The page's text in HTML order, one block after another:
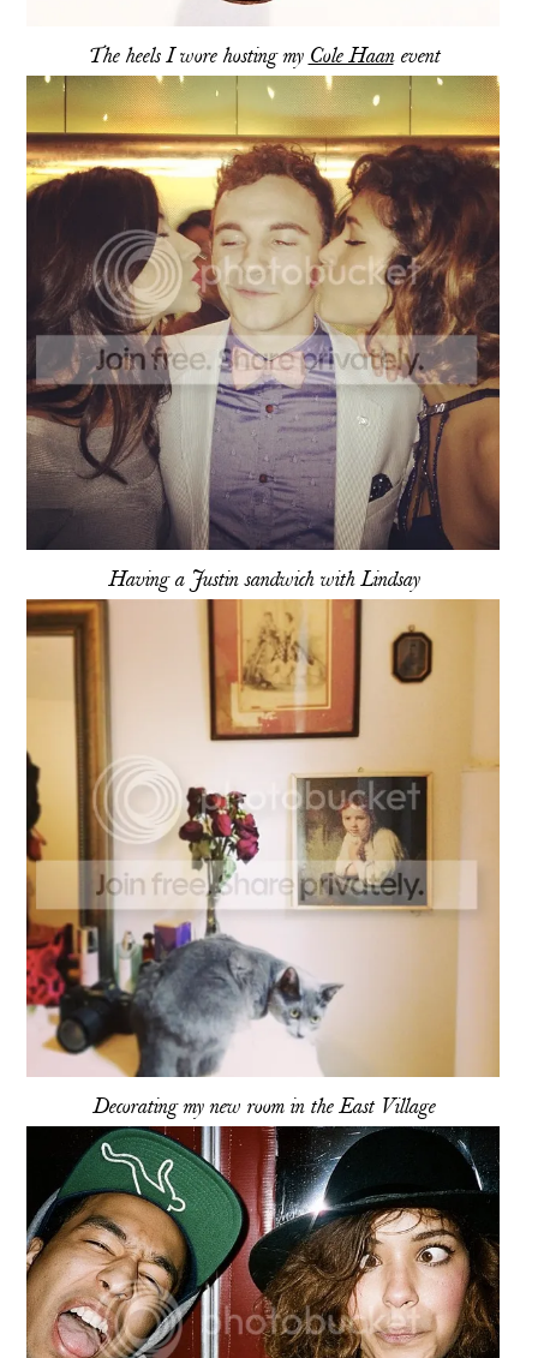
The heels I wore hosting myCole Haanevent
Having a Justin sandwich with Lindsay
Decorating my new room in the East Village